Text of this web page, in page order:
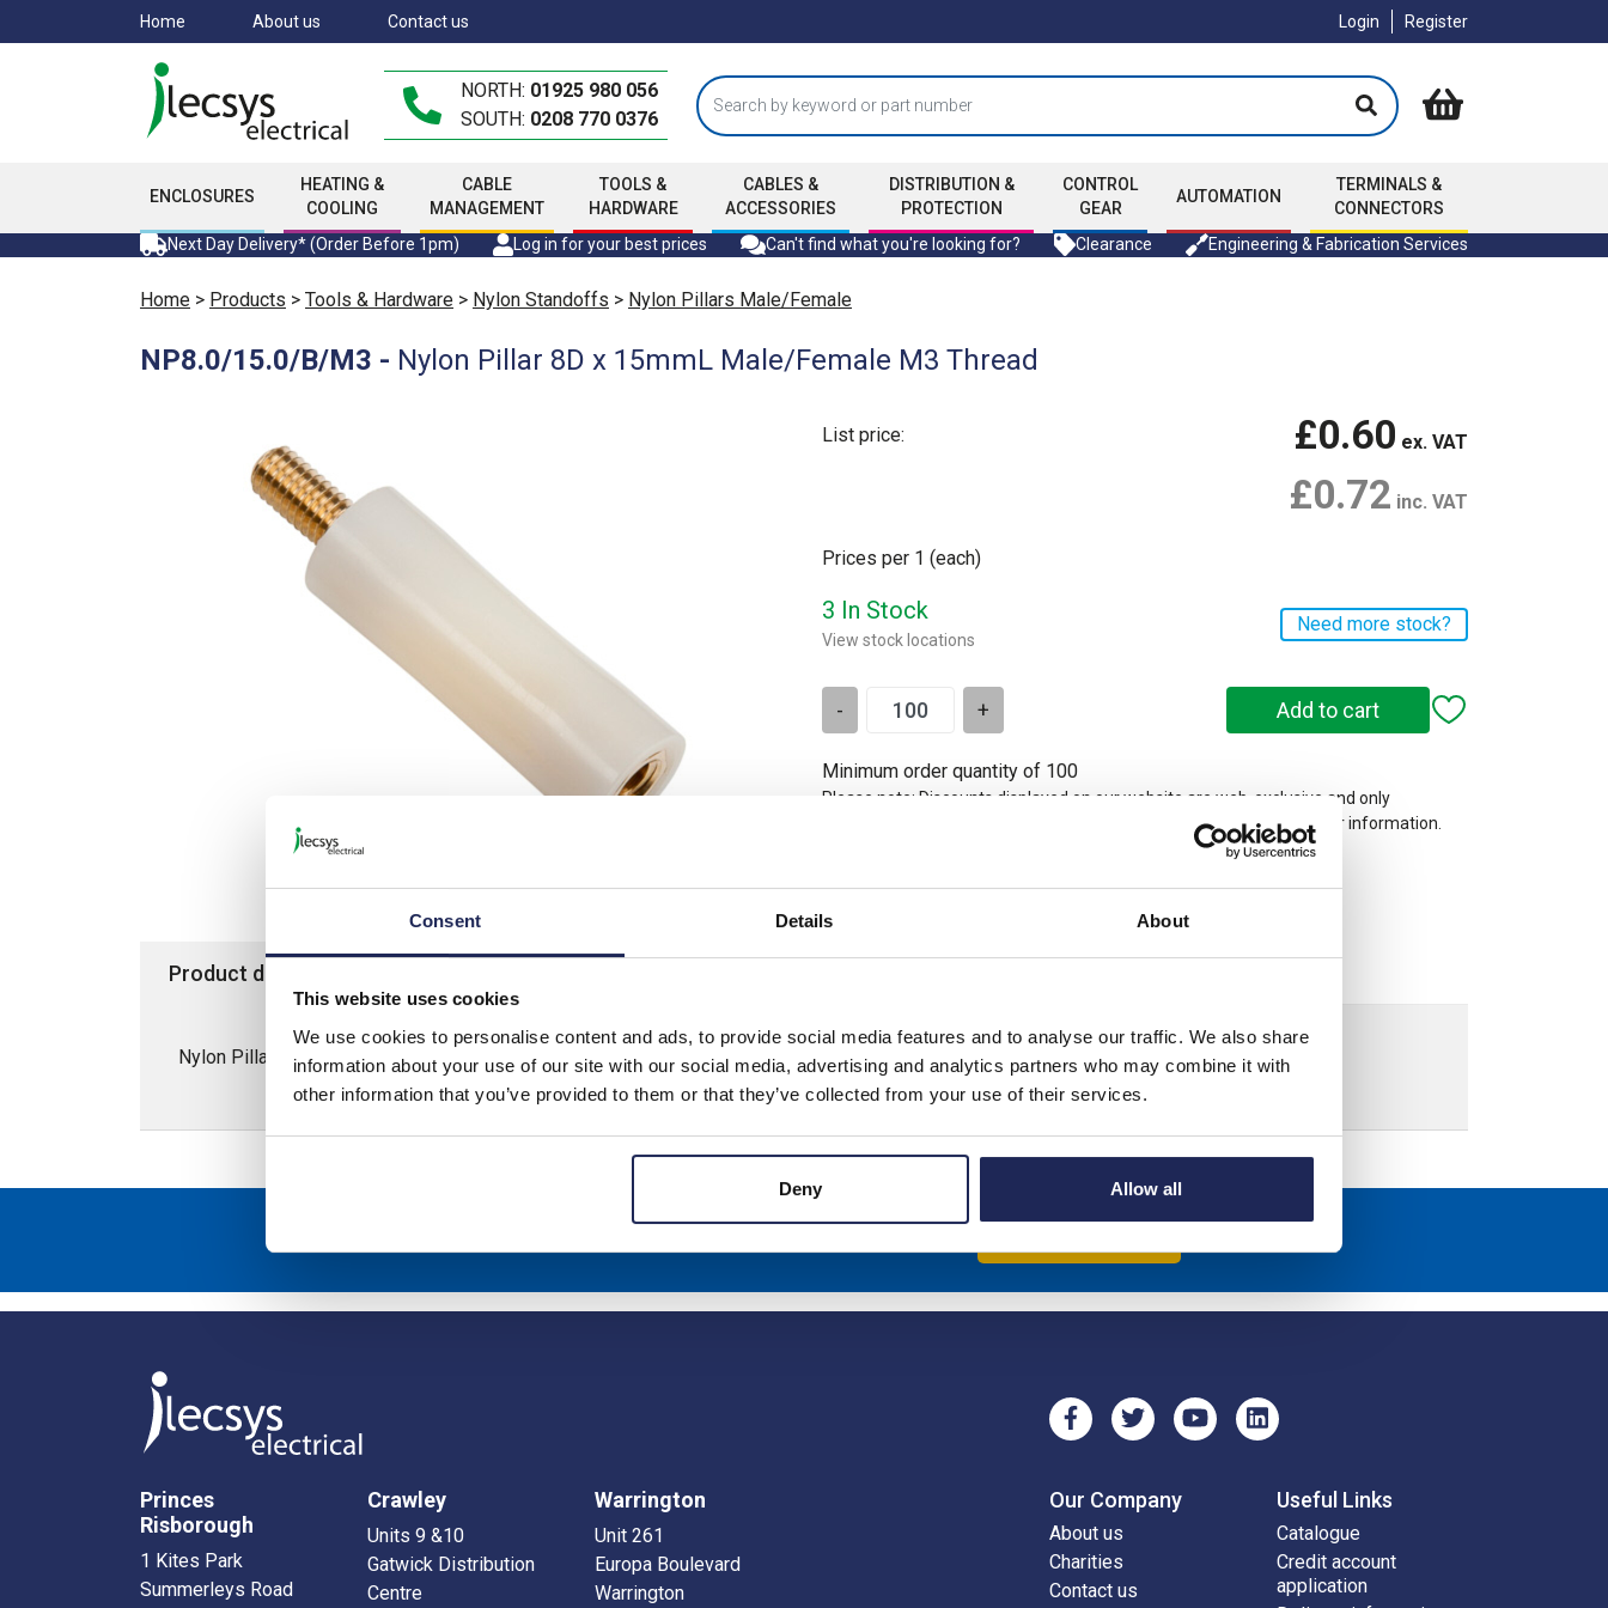
Consent Details About
This website uses cookies
We use cookies to personalise content and ads, to provide social media features and to analyse our traffic. We also share
information about your use of our site with our social media, advertising and analytics partners who may combine it with
other information that you’ve provided to them or that they’ve collected from your use of their services.
Deny Allow all
to
Home About us Contact us Login Register
NORTH: 01925 980 056
SOUTH: 0208 770 0376
ENCLOSURES
HEATING &
COOLING
CABLE
MANAGEMENT
TOOLS &
HARDWARE
CABLES &
ACCESSORIES
DISTRIBUTION &
PROTECTION
CONTROL
GEAR
AUTOMATION
TERMINALS &
CONNECTORS
Next Day Delivery* (Order Before 1pm)
Log in for your best prices Can't find what you're looking for? Clearance Engineering & Fabrication Services
Home > Products > Tools & Hardware > Nylon Standoffs > Nylon Pillars Male/Female
NP8.0/15.0/B/M3 - Nylon Pillar 8D x 15mmL Male/Female M3 Thread
List price: £0.60 ex. VAT
£0.72 inc. VAT
Prices per 1 (each)
3 In Stock
View stock locations
Need more stock?
- +
Minimum order quantity of 100
Please note: Discounts displayed on our website are web-exclusive and only
Terms & Conditions for further information.
Product details
Nylon Pillar 8D x 15mmL Male/Female; M3 Thread
Princes
Risborough
1 Kites Park
Summerleys Road
Crawley
Units 9 &10
Gatwick Distribution
Centre
Warrington
Unit 261
Europa Boulevard
Warrington
Our Company
About us
Charities
Contact us
Useful Links
Catalogue
Credit account
application